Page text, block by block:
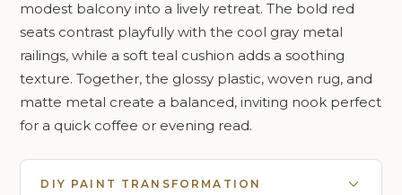
modest balcony into a lively retreat. The bold red
seats contrast playfully with the cool gray metal
railings, while a soft teal cushion adds a soothing
texture. Together, the glossy plastic, woven rug, and
matte metal create a balanced, inviting nook perfect
for a quick coffee or evening read.
DIY PAINT TRANSFORMATION